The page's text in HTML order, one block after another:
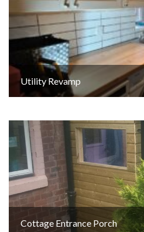
Utility Revamp
Cottage Entrance Porch